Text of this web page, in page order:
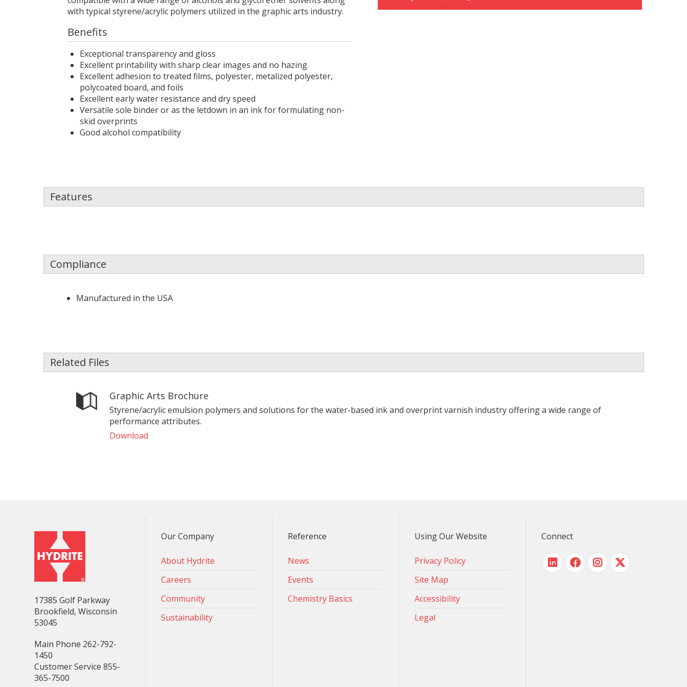
with typical styrene/acrylic polymers utilized in the graphic arts industry.
Benefits
Exceptional transparency and gloss
Excellent printability with sharp clear images and no hazing
Excellent adhesion to treated films, polyester, metalized polyester,
polycoated board, and foils
Excellent early water resistance and dry speed
Versatile sole binder or as the letdown in an ink for formulating non-
skid overprints
Good alcohol compatibility
Features
Compliance
Manufactured in the USA
Related Files
Graphic Arts Brochure
Styrene/acrylic emulsion polymers and solutions for the water-based ink and overprint varnish industry offering a wide range of
performance attributes.
Download
17385 Golf Parkway
Brookfield, Wisconsin
53045
Main Phone 262-792-
1450
Customer Service 855-
365-7500
Our Company
About Hydrite
Careers
Community
Sustainability
Reference
News
Events
Chemistry Basics
Using Our Website
Privacy Policy
Site Map
Accessibility
Legal
Connect